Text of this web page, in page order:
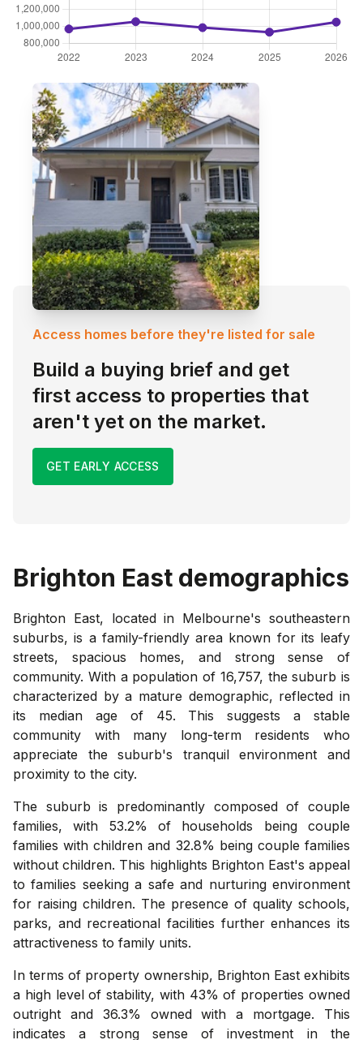
Access homes before they're listed for sale
Build a buying brief and get
first access to properties that
aren't yet on the market.
GET EARLY ACCESS
Brighton East demographics
Brighton East, located in Melbourne's southeastern
suburbs, is a family-friendly area known for its leafy
streets, spacious homes, and strong sense of
community. With a population of 16,757, the suburb is
characterized by a mature demographic, reflected in
its median age of 45. This suggests a stable
community with many long-term residents who
appreciate the suburb's tranquil environment and
proximity to the city.
The suburb is predominantly composed of couple
families, with 53.2% of households being couple
families with children and 32.8% being couple families
without children. This highlights Brighton East's appeal
to families seeking a safe and nurturing environment
for raising children. The presence of quality schools,
parks, and recreational facilities further enhances its
attractiveness to family units.
In terms of property ownership, Brighton East exhibits
a high level of stability, with 43% of properties owned
outright and 36.3% owned with a mortgage. This
indicates a strong sense of investment in the